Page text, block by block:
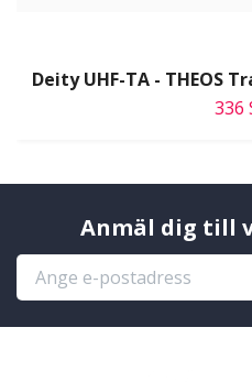
Deity UHF-TA - THEOS
336
Anmäl dig till